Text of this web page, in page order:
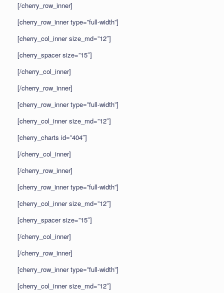
[/cherry_row_inner]
[cherry_row_inner type=”full-width”]
[cherry_col_inner size_md=”12″]
[cherry_spacer size=”15″]
[/cherry_col_inner]
[/cherry_row_inner]
[cherry_row_inner type=”full-width”]
[cherry_col_inner size_md=”12″]
[cherry_charts id=”404″]
[/cherry_col_inner]
[/cherry_row_inner]
[cherry_row_inner type=”full-width”]
[cherry_col_inner size_md=”12″]
[cherry_spacer size=”15″]
[/cherry_col_inner]
[/cherry_row_inner]
[cherry_row_inner type=”full-width”]
[cherry_col_inner size_md=”12″]